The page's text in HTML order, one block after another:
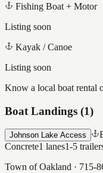
Fishing Boat + Motor
Listing soon
Kayak / Canoe
Listing soon
Know a local boat rental
Boat Landings (1)
Johnson Lake Access
Concrete1 lanes1-5
Town of Oakland · 715-